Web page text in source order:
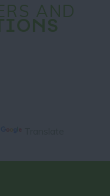
AND